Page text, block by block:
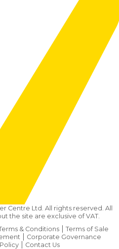
Centre Ltd. All rights reserved. All
the site are exclusive of VAT.
& Conditions
Terms of Sale
Corporate Governance
Contact Us